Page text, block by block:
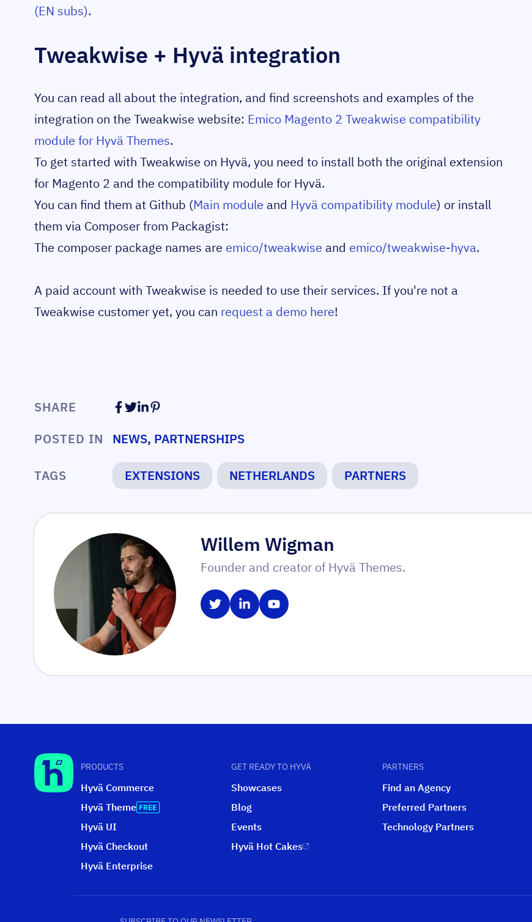
(EN subs).
Tweakwise + Hyvä integration
You can read all about the integration, and find screenshots and examples of the
integration on the Tweakwise website: Emico Magento 2 Tweakwise compatibility
module for Hyvä Themes.
To get started with Tweakwise on Hyvä, you need to install both the original extension
for Magento 2 and the compatibility module for Hyvä.
You can find them at Github (Main module and Hyvä compatibility module) or install
them via Composer from Packagist:
The composer package names are emico/tweakwise and emico/tweakwise-hyva.
A paid account with Tweakwise is needed to use their services. If you're not a
Tweakwise customer yet, you can request a demo here!
SHARE
POSTED IN
NEWS, PARTNERSHIPS
TAGS EXTENSIONS NETHERLANDS PARTNERS
Willem Wigman
Founder and creator of Hyvä Themes.
Share on Twitter
Share on LinkedIn
Share on YouTube
PRODUCTS
Hyvä Commerce
Hyvä Theme
Hyvä UI
Hyvä Checkout
Hyvä Enterprise
GET READY TO HYVÄ
Showcases
Blog
Events
Hyvä Hot Cakes
PARTNERS
Find an Agency
Preferred Partners
Technology Partners